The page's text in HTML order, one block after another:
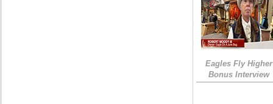
Eagles Fly Higher
Bonus Interview